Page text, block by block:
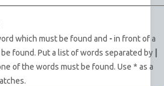
which must be found and -in front of a
found. Put a list of words separated by
of the words must be found. Use * as a